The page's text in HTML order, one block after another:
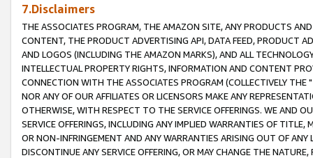
7.Disclaimers
THE ASSOCIATES PROGRAM, THE AMAZON SITE, ANY PRODUCTS
CONTENT, THE PRODUCT ADVERTISING API, DATA FEED, PRODUCT
AND LOGOS (INCLUDING THE AMAZON MARKS), AND ALL
INTELLECTUAL PROPERTY RIGHTS, INFORMATION AND CONTENT
CONNECTION WITH THE ASSOCIATES PROGRAM (COLLECTIVELY THE "
NOR ANY OF OUR AFFILIATES OR LICENSORS MAKE ANY
OTHERWISE, WITH RESPECT TO THE SERVICE OFFERINGS. WE AND
SERVICE OFFERINGS, INCLUDING ANY IMPLIED WARRANTIES OF
OR NON-INFRINGEMENT AND ANY WARRANTIES ARISING OUT OF ANY
DISCONTINUE ANY SERVICE OFFERING, OR MAY CHANGE THE